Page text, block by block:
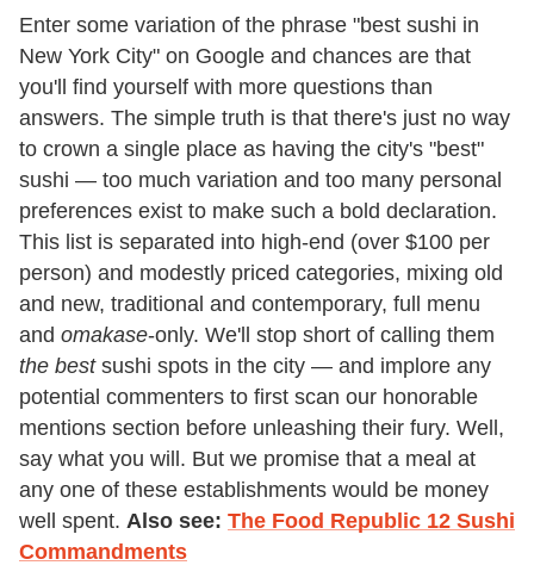
Enter some variation of the phrase "best sushi in
New York City" on Google and chances are that
you'll find yourself with more questions than
answers. The simple truth is that there's just no way
to crown a single place as having the city's "best"
sushi — too much variation and too many personal
preferences exist to make such a bold declaration.
This list is separated into high-end (over $100 per
person) and modestly priced categories, mixing old
and new, traditional and contemporary, full menu
and omakase-only. We'll stop short of calling them
the bestsushi spots in the city — and implore any
potential commenters to first scan our honorable
mentions section before unleashing their fury. Well,
say what you will. But we promise that a meal at
any one of these establishments would be money
well spent. Also see: The Food Republic 12 Sushi
Commandments